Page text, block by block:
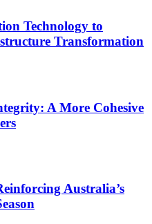
Technology to
Transformation
A More Cohesive
Australia’s